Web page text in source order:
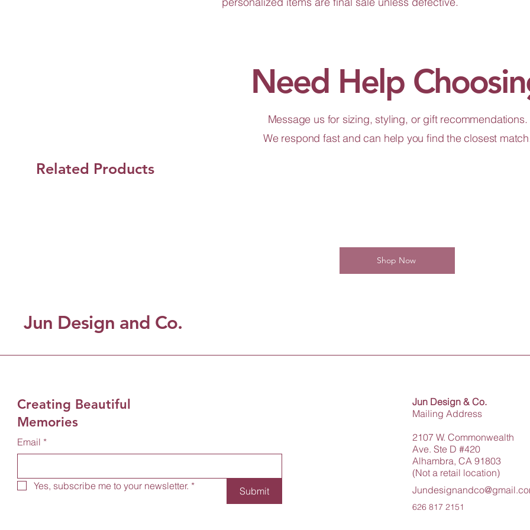
Need Help
Message us for sizing, styling, or gift recommendations.
We respond fast and can help you find the closest
Related Products
Shop Now
Jun Design and Co.
Creating Beautiful
Memories
Email *
Yes, subscribe me to your newsletter. * Submit
Jun Design & Co.
Mailing Address
2107 W. Commonwealth
Ave. Ste D #420
Alhambra, CA 91803
(Not a retail location)
626 817 2151